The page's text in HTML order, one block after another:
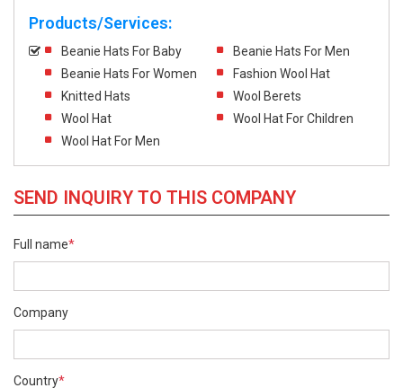
Products/Services:
Beanie Hats For Baby
Beanie Hats For Men
Beanie Hats For Women
Fashion Wool Hat
Knitted Hats
Wool Berets
Wool Hat
Wool Hat For Children
Wool Hat For Men
SEND INQUIRY TO THIS COMPANY
Full name*
Company
Country*